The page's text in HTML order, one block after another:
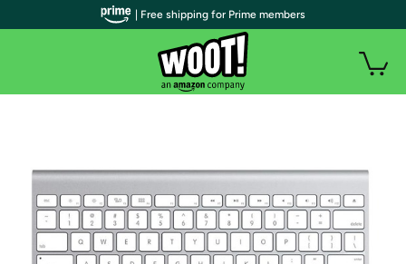
| Free shipping for Prime members